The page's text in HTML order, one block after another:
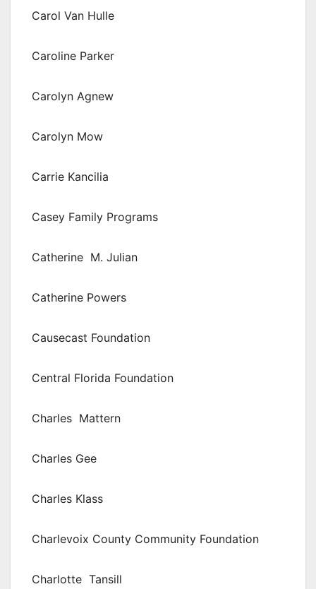
Carol Van Hulle
Caroline Parker
Carolyn Agnew
Carolyn Mow
Carrie Kancilia
Casey Family Programs
Catherine M. Julian
Catherine Powers
Causecast Foundation
Central Florida Foundation
Charles Mattern
Charles Gee
Charles Klass
Charlevoix County Community Foundation
Charlotte Tansill